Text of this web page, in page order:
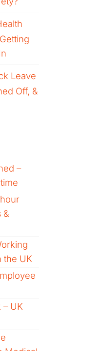
Leave
Off, &
–
&
the UK
UK